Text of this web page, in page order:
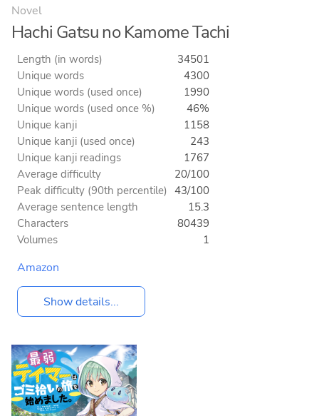
Novel
Hachi Gatsu no Kamome Tachi
Length (in words)
34501
Unique words
4300
Unique words (used once)
1990
Unique words (used once %)
46%
Unique kanji
1158
Unique kanji (used once)
243
Unique kanji readings
1767
Average difficulty
20/100
Peak difficulty (90th percentile) 43/100
Average sentence length
15.3
Characters
80439
Volumes
1
Amazon
Show details...